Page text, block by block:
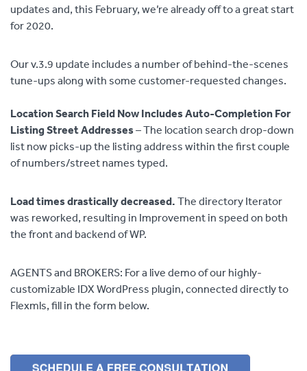
updates and, this February, we’re already off to a great start
for 2020.
Our v.3.9 update includes a number of behind-the-scenes
tune-ups along with some customer-requested changes.
Location Search Field Now Includes Auto-Completion For
Listing Street Addresses– The location search drop-down
list now picks-up the listing address within the first couple
of numbers/street names typed.
Load times drastically decreased. The directory Iterator
was reworked, resulting in Improvement in speed on both
the front and backend of WP.
AGENTS and BROKERS: For a live demo of our highly-
customizable IDX WordPress plugin, connected directly to
Flexmls, fill in the form below.